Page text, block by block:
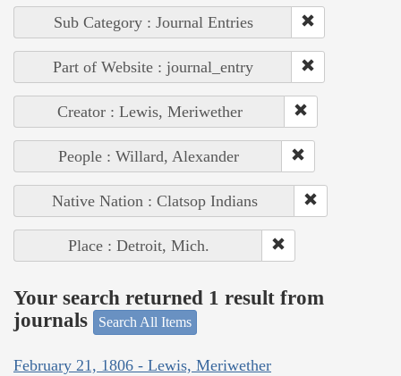
Sub Category : Journal Entries
Part of Website : journal_entry
Creator : Lewis, Meriwether
People : Willard, Alexander
Native Nation : Clatsop Indians
Place : Detroit, Mich.
Your search returned 1 result from
journals
Search All Items
February 21, 1806 - Lewis, Meriwether